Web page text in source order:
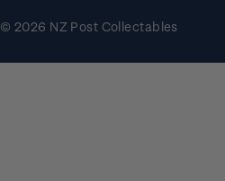
© 2026 NZ Post Collectables